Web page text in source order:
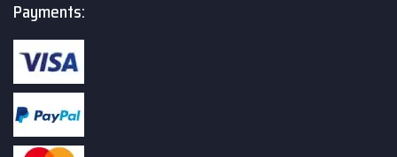
Payments: